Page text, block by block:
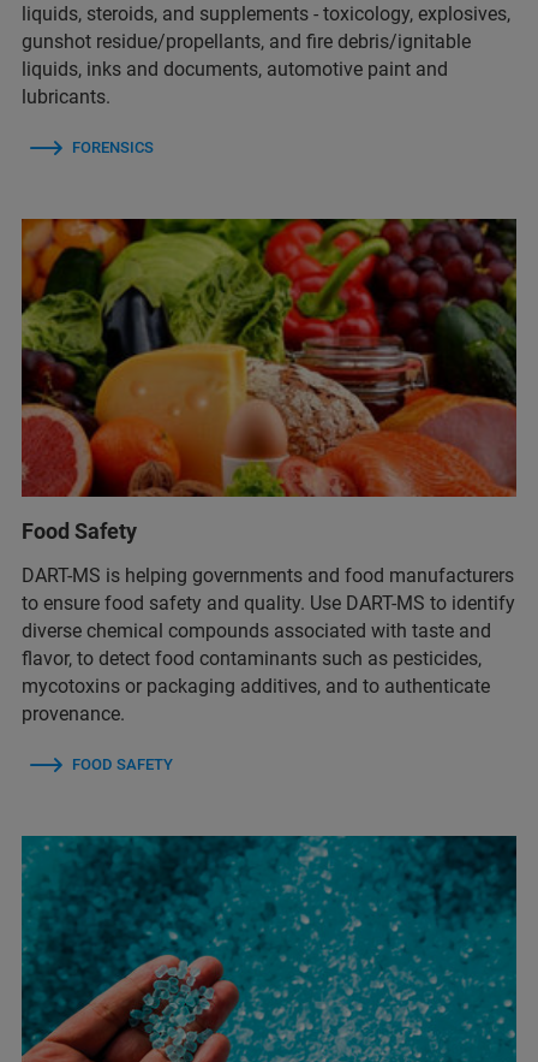
liquids, steroids, and supplements - toxicology, explosives,
gunshot residue/propellants, and fire debris/ignitable
liquids, inks and documents, automotive paint and
lubricants.
FORENSICS
Food Safety
DART-MS is helping governments and food manufacturers
to ensure food safety and quality. Use DART-MS to identify
diverse chemical compounds associated with taste and
flavor, to detect food contaminants such as pesticides,
mycotoxins or packaging additives, and to authenticate
provenance.
FOOD SAFETY